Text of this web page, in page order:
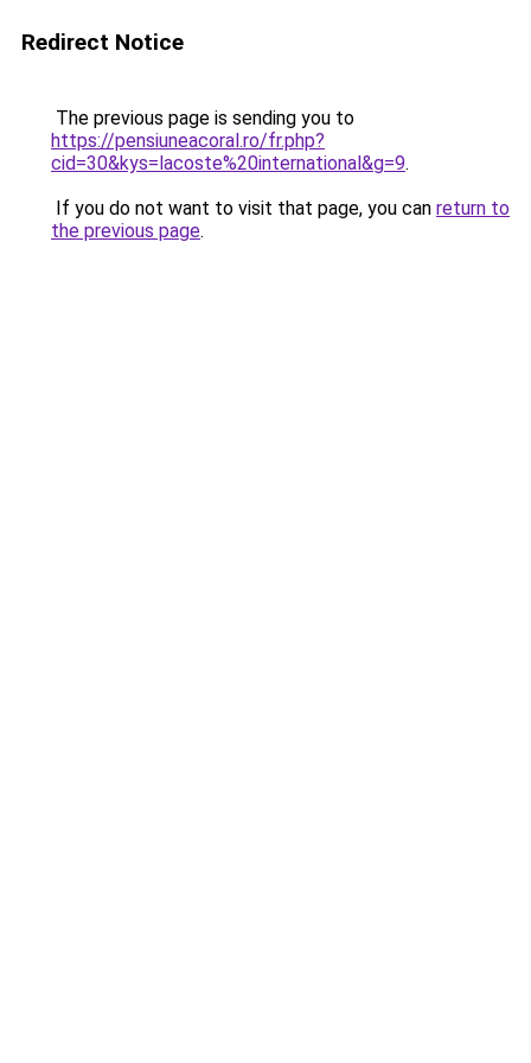
Redirect Notice
The previous page is sending you to
https://pensiuneacoral.ro/fr.php?
cid=30&kys=lacoste%20international&g=9.
If you do not want to visit that page, you can return to
the previous page.